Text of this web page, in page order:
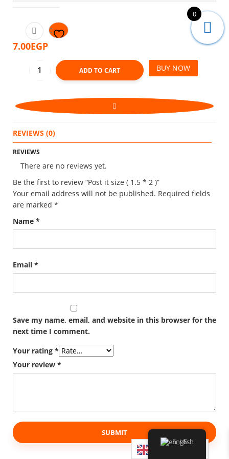
7.00EGP
ADD TO CART BUY NOW
REVIEWS (0)
REVIEWS
There are no reviews yet.
Be the first to review “Post it size ( 1.5 * 2 )”
Your email address will not be published. Required fields
are marked *
Name *
Email *
Save my name, email, and website in this browser for the
next time I comment.
Your rating *
Your review *
English
0
English